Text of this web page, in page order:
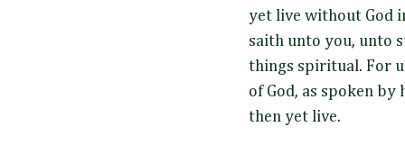
yet live without God
saith unto you, unto
things spiritual. For
of God, as spoken
then yet live.